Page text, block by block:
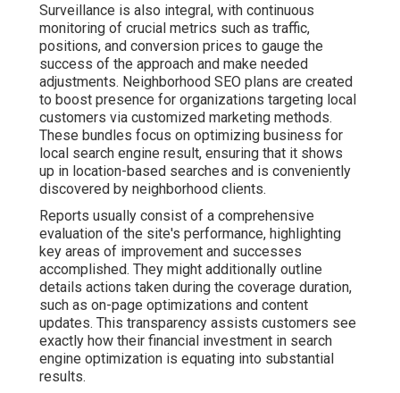
Surveillance is also integral, with continuous
monitoring of crucial metrics such as traffic,
positions, and conversion prices to gauge the
success of the approach and make needed
adjustments. Neighborhood SEO plans are created
to boost presence for organizations targeting local
customers via customized marketing methods.
These bundles focus on optimizing business for
local search engine result, ensuring that it shows
up in location-based searches and is conveniently
discovered by neighborhood clients.
Reports usually consist of a comprehensive
evaluation of the site's performance, highlighting
key areas of improvement and successes
accomplished. They might additionally outline
details actions taken during the coverage duration,
such as on-page optimizations and content
updates. This transparency assists customers see
exactly how their financial investment in search
engine optimization is equating into substantial
results.